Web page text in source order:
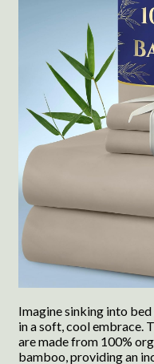
Imagine sinking into
in a soft, cool embrace.
are made from 100%
bamboo, providing an